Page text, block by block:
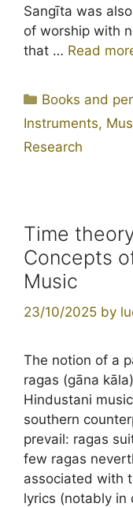
Sangīta was
of worship with
that … Read
Categories
Books and
Instruments,
Research
Time
Concepts
Music
23/10/2025 by
The notion of a
ragas (gāna
Hindustani
southern
prevail: ragas
few ragas
associated with
lyrics (notably in